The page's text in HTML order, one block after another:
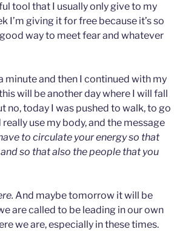
tool that I usually only give to my
I’m giving it for free because it’s so
way to meet fear and whatever
minute and then I continued with my
will be another day where I will fall
no, today I was pushed to walk, to go
use my body, and the message
to circulate your energy so that
so that also the people that you
And maybe tomorrow it will be
are called to be leading in our own
we are, especially in these times.